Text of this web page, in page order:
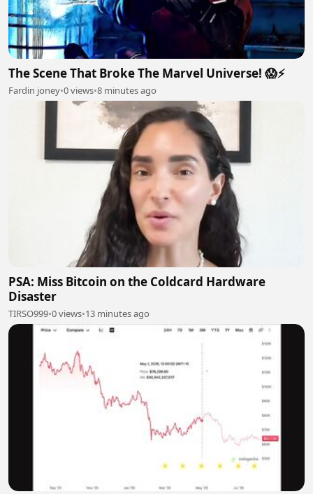
The Scene That Broke The Marvel Universe! 😱⚡
Fardin joney•0 views•8 minutes ago
PSA: Miss Bitcoin on the Coldcard Hardware
Disaster
TIRSO999•0 views•13 minutes ago